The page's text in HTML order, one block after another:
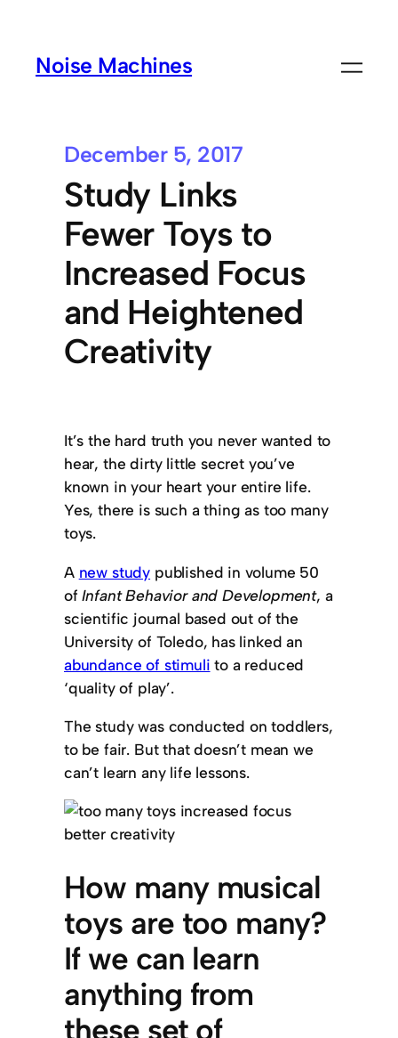
Noise Machines
December 5, 2017
Study Links
Fewer Toys to
Increased Focus
and Heightened
Creativity
It’s the hard truth you never wanted to
hear, the dirty little secret you’ve
known in your heart your entire life.
Yes, there is such a thing as too many
toys.
A new study published in volume 50
ofInfant Behavior and Development, a
scientific journal based out of the
University of Toledo, has linked an
abundance of stimuli to a reduced
‘quality of play’.
The study was conducted on toddlers,
to be fair. But that doesn’t mean we
can’t learn any life lessons.
How many musical
toys are too many?
If we can learn
anything from
these set of